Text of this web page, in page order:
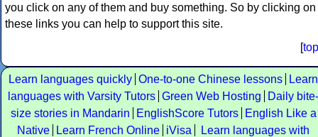
you click on any of them and buy something. So by clicking on
these links you can help to support this site.
[top
Learn languages quickly One-to-one Chinese lessons
Learn
languages with Varsity Tutors Green Web Hosting
Daily bite-
size stories in Mandarin
EnglishScore Tutors
English Like a
Native
Learn French Online iVisa
Learn languages with